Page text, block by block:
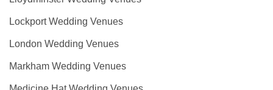
Lockport Wedding Venues
London Wedding Venues
Markham Wedding Venues